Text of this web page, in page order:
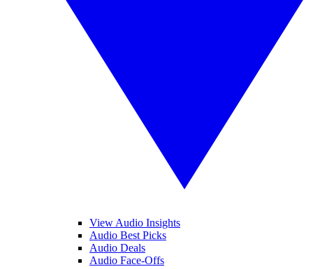
View Audio Insights
Audio Best Picks
Audio Deals
Audio Face-Offs